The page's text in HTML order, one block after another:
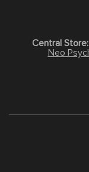
Central Store:
Neo